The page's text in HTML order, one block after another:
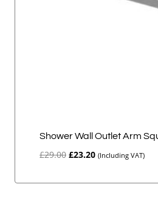
Shower Wall Outlet Arm
£29.00 Original
£23.20Current
(Including VAT)